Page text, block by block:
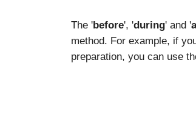
The 'before', 'during' and '
method. For example, if
preparation, you can use